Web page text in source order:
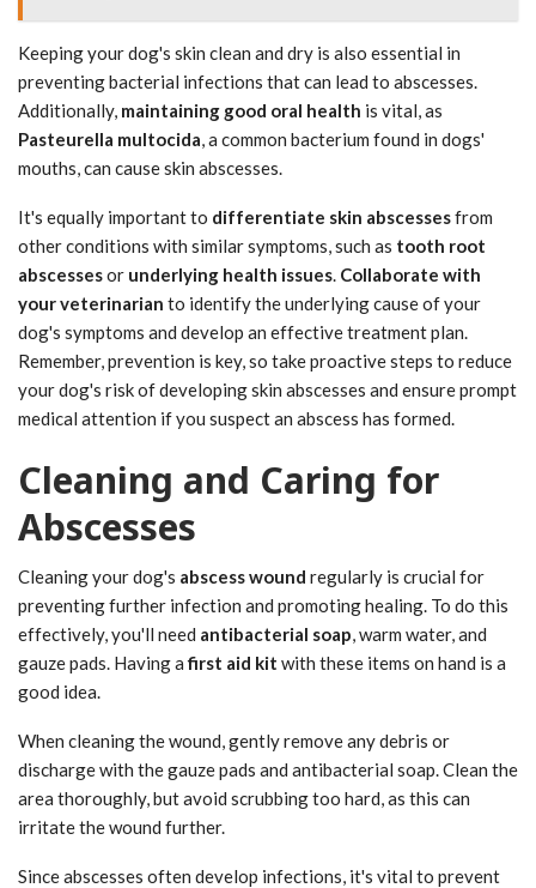
Keeping your dog's skin clean and dry is also essential in
preventing bacterial infections that can lead to abscesses.
Additionally, maintaining good oral health is vital, as
Pasteurella multocida , a common bacterium found in dogs'
mouths, can cause skin abscesses.
It's equally important to differentiate skin abscessesfrom
other conditions with similar symptoms, such as tooth root
abscessesor underlying health issues Collaborate with
your veterinarian to identify the underlying cause of your
dog's symptoms and develop an effective treatment plan.
Remember, prevention is key, so take proactive steps to reduce
your dog's risk of developing skin abscesses and ensure prompt
medical attention if you suspect an abscess has formed.
Cleaning and Caring for
Abscesses
Cleaning your dog's abscess wound regularly is crucial for
preventing further infection and promoting healing. To do this
effectively, you'll need antibacterial soap , warm water, and
gauze pads. Having afirst aid kit with these items on hand is a
good idea.
When cleaning the wound, gently remove any debris or
discharge with the gauze pads and antibacterial soap. Clean the
area thoroughly, but avoid scrubbing too hard, as this can
irritate the wound further.
Since abscesses often develop infections, it's vital to prevent